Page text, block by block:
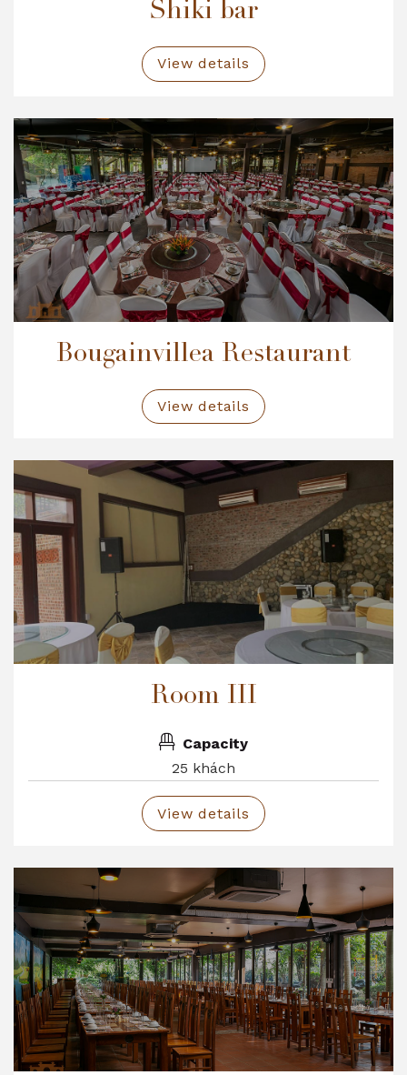
Shiki bar
View details
Bougainvillea Restaurant
View details
Room III
Capacity
25 khách
View details